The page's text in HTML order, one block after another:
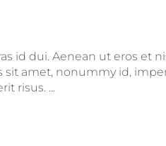
id dui. Aenean ut eros et
sit amet, nonummy id,
risus. ...